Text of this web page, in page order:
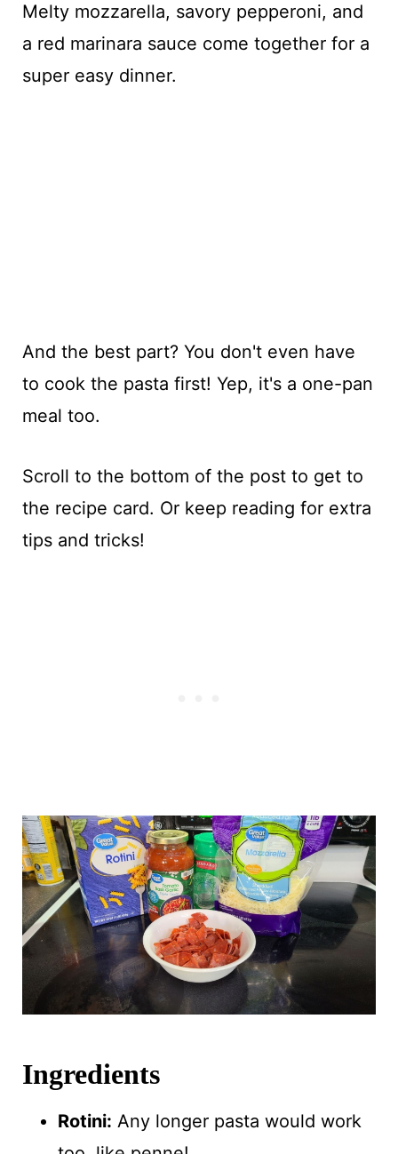
Melty mozzarella, savory pepperoni, and
a red marinara sauce come together for a
super easy dinner.
And the best part? You don't even have
to cook the pasta first! Yep, it's a one-pan
meal too.
Scroll to the bottom of the post to get to
the recipe card. Or keep reading for extra
tips and tricks!
Ingredients
Rotini: Any longer pasta would work